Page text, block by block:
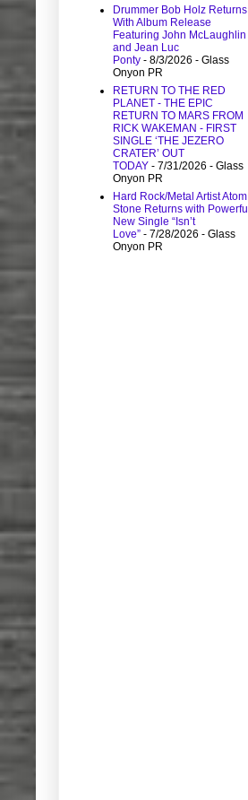
Drummer Bob Holz Returns
With Album Release
Featuring John McLaughlin
and Jean Luc
Ponty - 8/3/2026 - Glass
Onyon PR
RETURN TO THE RED
PLANET - THE EPIC
RETURN TO MARS FROM
RICK WAKEMAN - FIRST
SINGLE ‘THE JEZERO
CRATER’ OUT
TODAY - 7/31/2026 - Glass
Onyon PR
Hard Rock/Metal Artist Atom
Stone Returns with Powerful
New Single “Isn’t
Love” - 7/28/2026 - Glass
Onyon PR